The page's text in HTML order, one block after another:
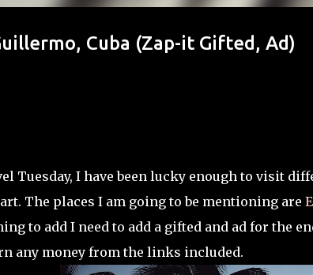
Cuba (Zap-it Gifted, Ad)
Tuesday, I have been lucky enough to visit
The places I am going to be mentioning are
to add I need to add a gifted and ad for the
any money from the links included.